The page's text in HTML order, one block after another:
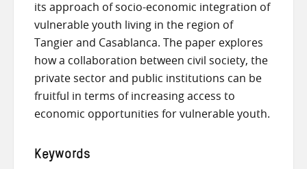
its approach of socio-economic integration of
vulnerable youth living in the region of
Tangier and Casablanca. The paper explores
how a collaboration between civil society, the
private sector and public institutions can be
fruitful in terms of increasing access to
economic opportunities for vulnerable youth.
Keywords